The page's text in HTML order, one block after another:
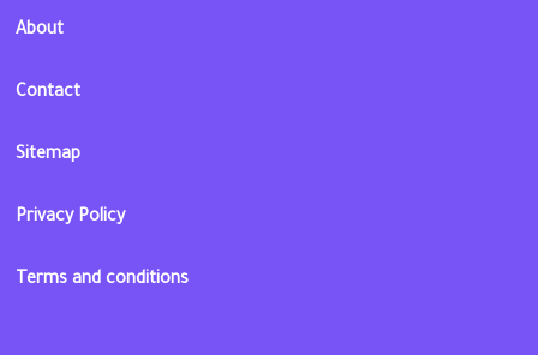
About
Contact
Sitemap
Privacy Policy
Terms and conditions